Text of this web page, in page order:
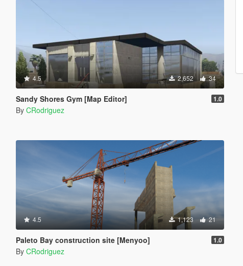
4.5 2,652 34
Sandy Shores Gym [Map Editor] 1.0
By CRodriguez
4.5 1,123 21
Paleto Bay construction site [Menyoo] 1.0
By CRodriguez